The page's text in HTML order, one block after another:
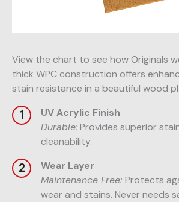
View the chart to see how Originals
thick WPC construction offers
stain resistance in a beautiful wood
UV Acrylic Finish
Durable:Provides superior
cleanability.
Wear Layer
Maintenance Free: Protects
wear and stains. Never needs